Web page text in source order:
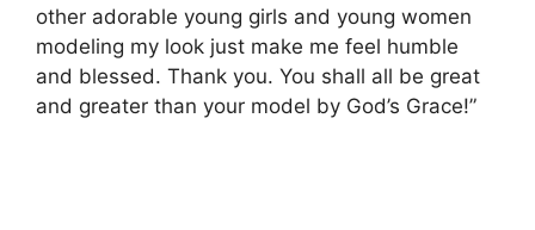
other adorable young girls and young women
modeling my look just make me feel humble
and blessed. Thank you. You shall all be great
and greater than your model by God’s Grace!”